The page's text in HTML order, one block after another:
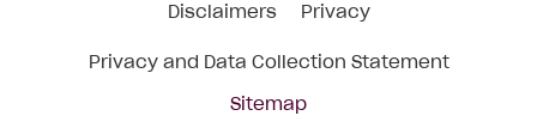
Facebook
Instagram
Disclaimers Privacy
Privacy and Data Collection Statement
Sitemap